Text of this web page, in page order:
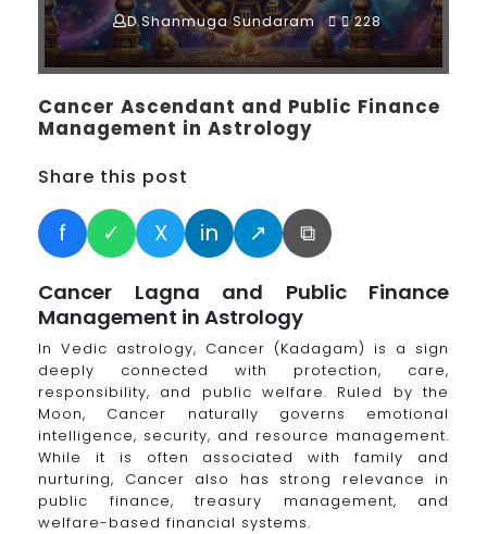
D.Shanmuga Sundaram
228
Cancer Ascendant and Public Finance
Management in Astrology
Share this post
f ✓ X in ↗ ⧉
Cancer Lagna and Public Finance
Management in Astrology
In Vedic astrology, Cancer (Kadagam) is a sign
deeply connected with protection, care,
responsibility, and public welfare. Ruled by the
Moon, Cancer naturally governs emotional
intelligence, security, and resource management.
While it is often associated with family and
nurturing, Cancer also has strong relevance in
public finance, treasury management, and
welfare-based financial systems.